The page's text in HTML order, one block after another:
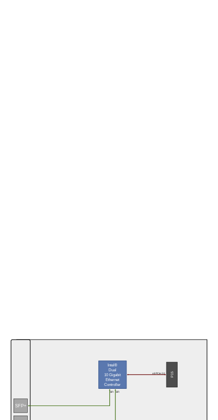
SFP+
x8 PCIe 2.0
SFI SFI
Intel®
Dual
10 Gigabit
Ethernet
Controller
P15